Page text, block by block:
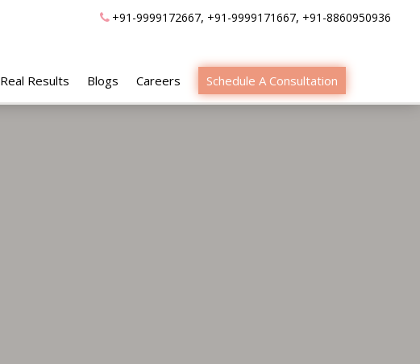
+91-9999172667, +91-9999171667, +91-8860950936
Real Results Blogs Careers Schedule A Consultation